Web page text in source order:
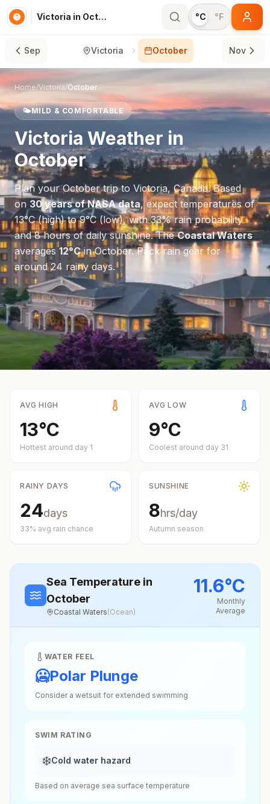
Victoria in October °C °F
Sep Victoria October Nov
Home/Victoria/October
🌤️MILD & COMFORTABLE
Victoria Weather in
October
Plan yourOctobertrip to Victoria,Canada. Based
on 30 years of NASA data, expect temperatures of
13°C(high) to9°C(low), with33% rain probability
and8hours of daily sunshine.TheCoastal Waters
averages12°CinOctober.Pack rain gear for
around 24 rainy days.
AVG HIGH
13°C
Hottest around day 1
AVG LOW
9°C
Coolest around day 31
RAINY DAYS
24days
33% avg rain chance
SUNSHINE
8hrs/day
Autumn season
Sea Temperature in
October
Coastal Waters(Ocean)
11.6°C
Monthly
Average
WATER FEEL
🥶Polar Plunge
Consider a wetsuit for extended swimming
SWIM RATING
❄️Cold water hazard
Based on average sea surface temperature